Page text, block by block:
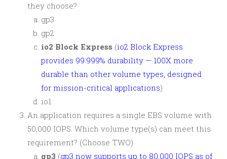
they choose?
gp3
gp2
io2 Block Express (io2 Block Express
provides 99.999% durability — 100X more
durable than other volume types, designed
for mission-critical applications)
io1
An application requires a single EBS volume with
50,000 IOPS. Which volume type(s) can meet this
requirement? (Choose TWO)
gp3 (gp3 now supports up to 80,000 IOPS as of